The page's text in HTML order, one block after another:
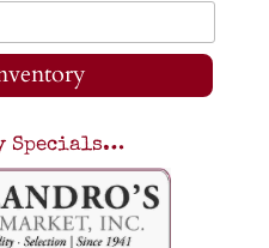
Specials…